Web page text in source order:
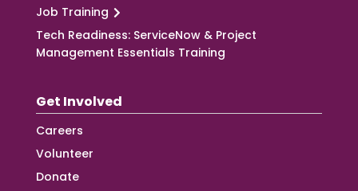
Job Training
Tech Readiness: ServiceNow & Project
Management Essentials Training
Get Involved
Careers
Volunteer
Donate